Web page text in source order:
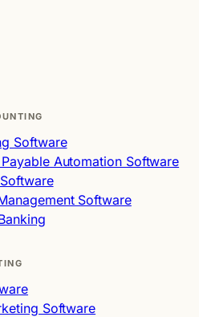
Software
Automation Software
Software
Software